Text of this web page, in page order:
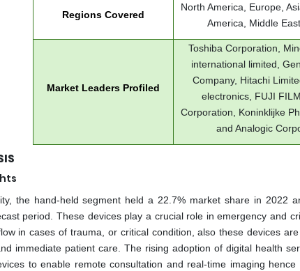
Regions Covered
North America, Europe,
America, Middle
Market Leaders Profiled
Toshiba Corporation,
international limited,
Company, Hitachi
electronics, FUJI
Corporation, Koninklijke
and Analogic
the hand-held segment held a 22.7% market share in 2022
period. These devices play a crucial role in emergency and
in cases of trauma, or critical condition, also these devices
immediate patient care. The rising adoption of digital health
to enable remote consultation and real-time imaging